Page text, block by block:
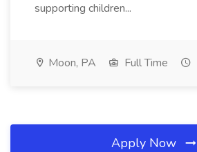
supporting children...
Moon, PA Full Time
Apply Now